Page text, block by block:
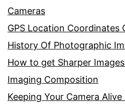
Cameras
GPS Location Coordinates
History Of Photographic
How to get Sharper
Imaging Composition
Keeping Your Camera